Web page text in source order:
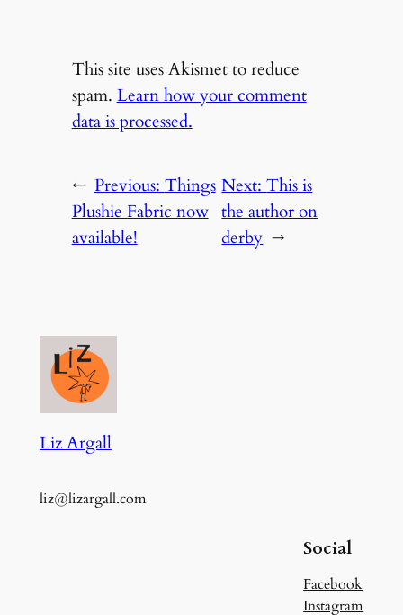
This site uses Akismet to reduce
spam. Learn how your comment
data is processed.
← Previous: Things
Plushie Fabric now
available!
Next:This is
the author on
derby →
Liz Argall
liz@lizargall.com
Social
Facebook
Instagram